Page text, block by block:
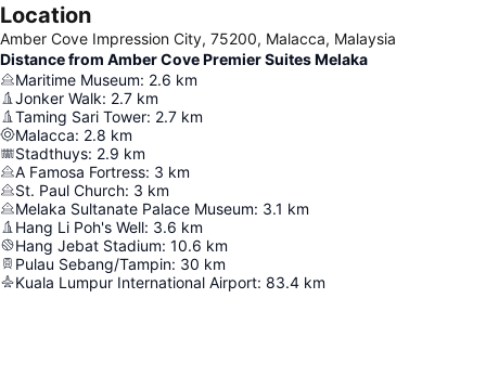
Location
Amber Cove Impression City, 75200, Malacca, Malaysia
Distance from Amber Cove Premier Suites Melaka
Maritime Museum: 2.6 km
Jonker Walk: 2.7 km
Taming Sari Tower: 2.7 km
Malacca: 2.8 km
Stadthuys: 2.9 km
A Famosa Fortress: 3 km
St. Paul Church: 3 km
Melaka Sultanate Palace Museum: 3.1 km
Hang Li Poh's Well: 3.6 km
Hang Jebat Stadium: 10.6 km
Pulau Sebang/Tampin: 30 km
Kuala Lumpur International Airport: 83.4 km